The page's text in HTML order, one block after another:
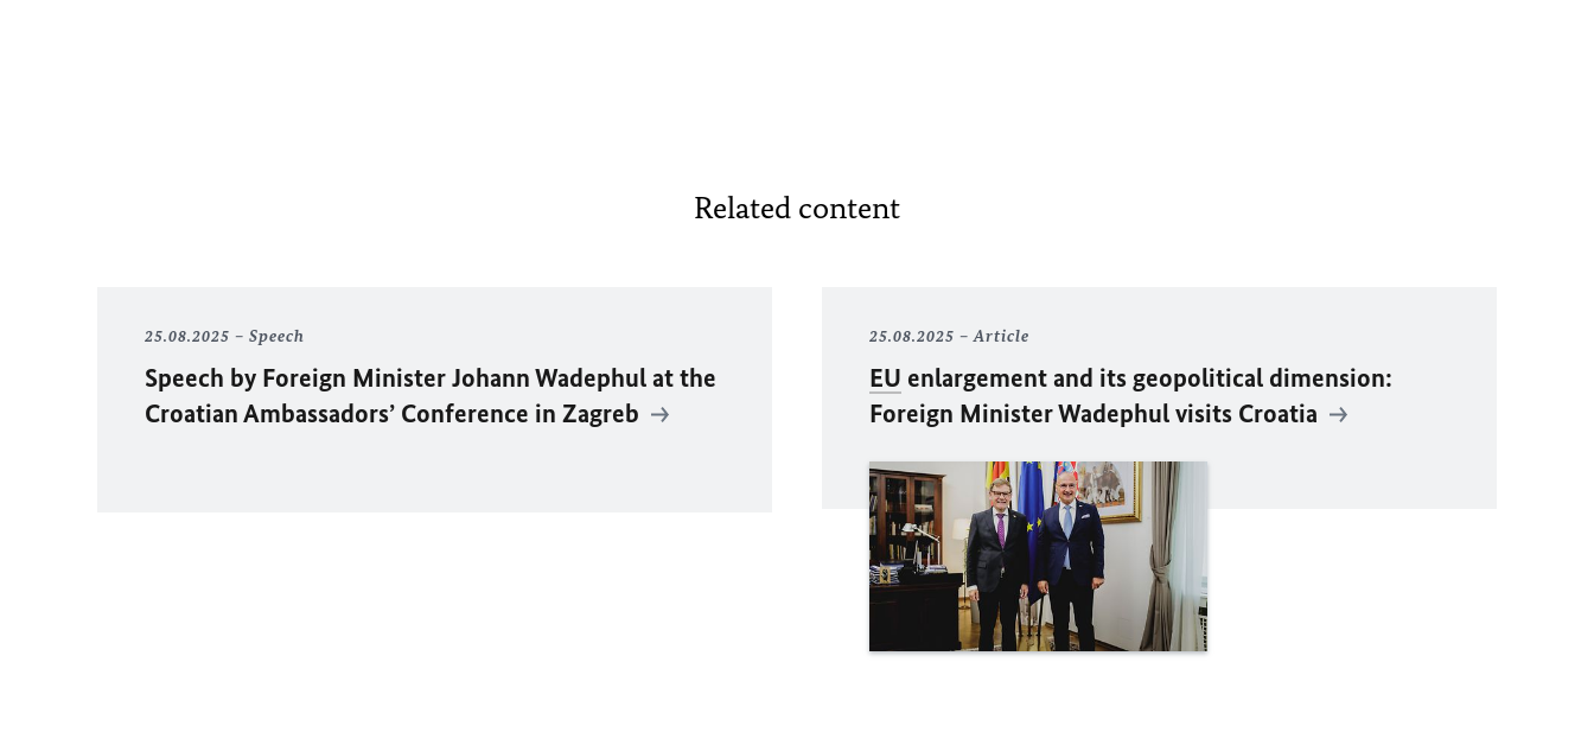
Related content
25.08.2025 Speech
Speech by Foreign MinisterJohann Wadephulat the
Croatian Ambassadors’ Conference in Zagreb
25.08.2025 Article
EU enlargement and its geopolitical dimension:
Foreign Minister Wadephul visits Croatia